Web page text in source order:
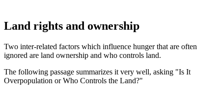
Land rights and ownership
Two inter-related factors which influence hunger that are often
ignored are land ownership and who controls land.
The following passage summarizes it very well, asking
Is It
Overpopulation or Who Controls the Land?